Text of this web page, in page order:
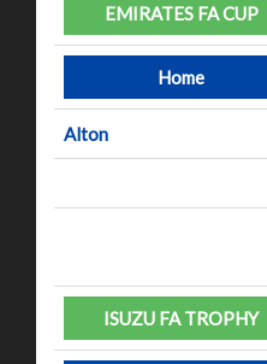
EMIRATES FA CUP
Home
Alton
ISUZU FA TROPHY